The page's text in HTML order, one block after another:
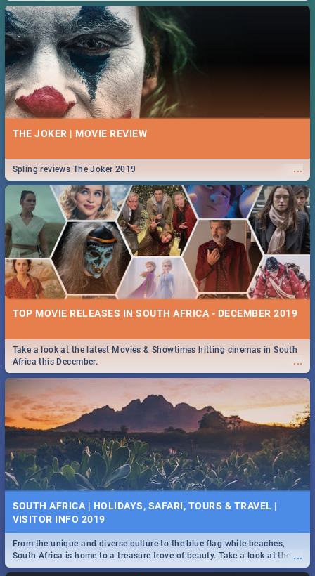
THE JOKER | MOVIE REVIEW
...
Spling reviews The Joker 2019
TOP MOVIE RELEASES IN SOUTH AFRICA - DECEMBER 2019
...
Take a look at the latest Movies & Showtimes hitting cinemas in South
Africa this December.
SOUTH AFRICA | HOLIDAYS, SAFARI, TOURS & TRAVEL |
VISITOR INFO 2019
...
From the unique and diverse culture to the blue flag white beaches,
South Africa is home to a treasure trove of beauty. Take a look at the
only guide to SA you need.